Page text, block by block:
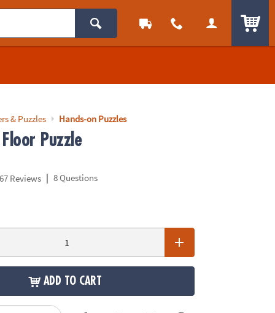
& Puzzles Hands-on Puzzles
Puzzle
67 Reviews | 8 Questions
ADD TO CART